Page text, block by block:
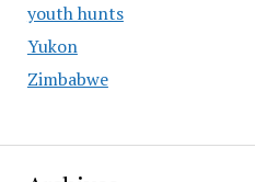
youth hunts
Yukon
Zimbabwe